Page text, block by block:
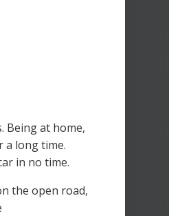
Being at home,
a long time.
in no time.
the open road,